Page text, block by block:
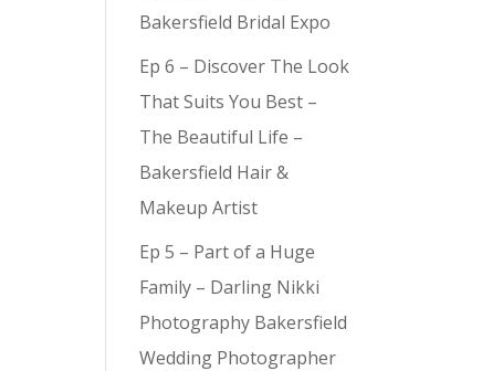
Bakersfield Bridal Expo
Ep 6 – Discover The Look
That Suits You Best –
The Beautiful Life –
Bakersfield Hair &
Makeup Artist
Ep 5 – Part of a Huge
Family – Darling Nikki
Photography Bakersfield
Wedding Photographer